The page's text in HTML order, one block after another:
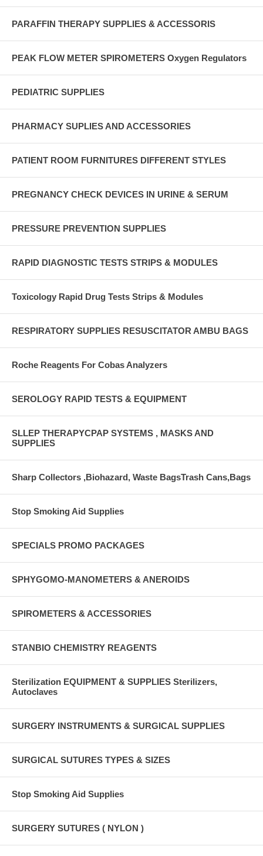
PARAFFIN THERAPY SUPPLIES & ACCESSORIS
PEAK FLOW METER SPIROMETERS Oxygen Regulators
PEDIATRIC SUPPLIES
PHARMACY SUPLIES AND ACCESSORIES
PATIENT ROOM FURNITURES DIFFERENT STYLES
PREGNANCY CHECK DEVICES IN URINE & SERUM
PRESSURE PREVENTION SUPPLIES
RAPID DIAGNOSTIC TESTS STRIPS & MODULES
Toxicology Rapid Drug Tests Strips & Modules
RESPIRATORY SUPPLIES RESUSCITATOR AMBU BAGS
Roche Reagents For Cobas Analyzers
SEROLOGY RAPID TESTS & EQUIPMENT
SLLEP THERAPYCPAP SYSTEMS , MASKS AND
SUPPLIES
Sharp Collectors ,Biohazard, Waste BagsTrash Cans,Bags
Stop Smoking Aid Supplies
SPECIALS PROMO PACKAGES
SPHYGOMO-MANOMETERS & ANEROIDS
SPIROMETERS & ACCESSORIES
STANBIO CHEMISTRY REAGENTS
Sterilization EQUIPMENT & SUPPLIES Sterilizers,
Autoclaves
SURGERY INSTRUMENTS & SURGICAL SUPPLIES
SURGICAL SUTURES TYPES & SIZES
Stop Smoking Aid Supplies
SURGERY SUTURES ( NYLON )